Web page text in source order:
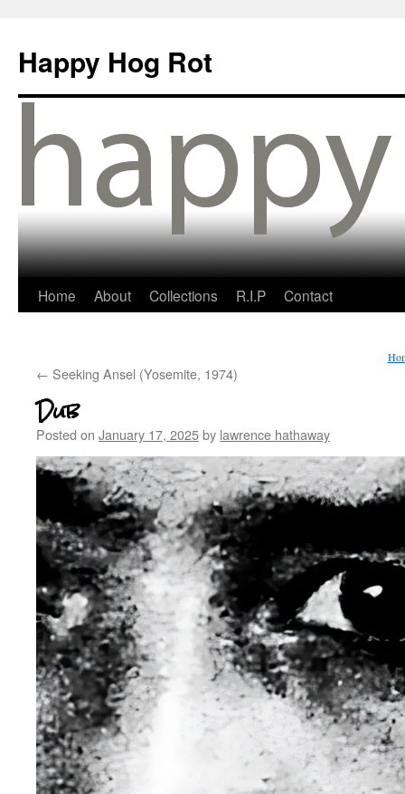
Happy Hog Rot
Home About Collections R.I.P Contact
← Seeking Ansel (Yosemite, 1974)
Dub
Posted on January 17, 2025by lawrence hathaway